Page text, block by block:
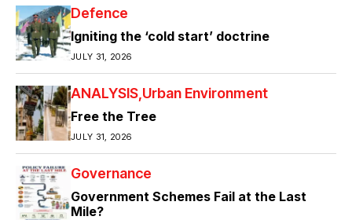
Defence
Igniting the ‘cold start’ doctrine
JULY 31, 2026
ANALYSIS Urban Environment
Free the Tree
JULY 31, 2026
Governance
Government Schemes Fail at the Last
Mile?